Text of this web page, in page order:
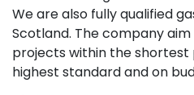
We are also fully qualified
Scotland. The company
projects within the
highest standard and on